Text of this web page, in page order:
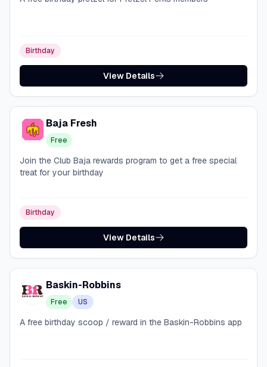
Birthday
View Details
Baja Fresh
Free
Join the Club Baja rewards program to get a free special
treat for your birthday
Birthday
View Details
Baskin-Robbins
Free US
A free birthday scoop / reward in the Baskin-Robbins app